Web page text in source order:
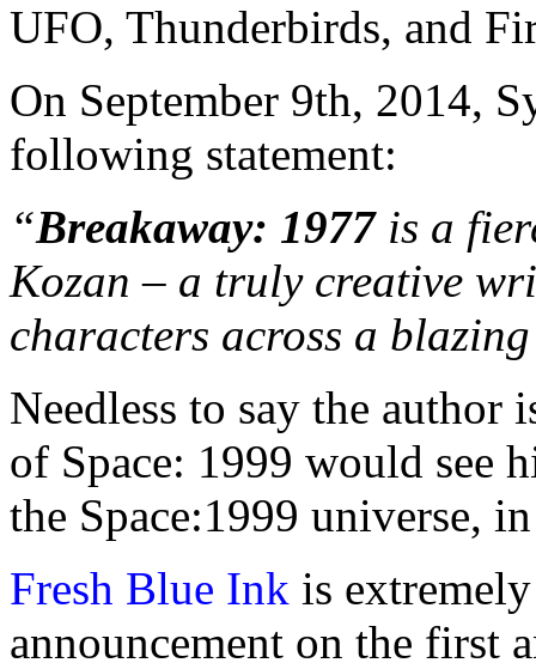
UFO, Thunderbirds, and
On September 9th, 2014,
following statement:
“Breakaway: 1977is a
Kozan – a truly creative
characters across a
Needless to say the
of Space: 1999 would see
the Space:1999 universe,
Fresh Blue Ink is
announcement on the first